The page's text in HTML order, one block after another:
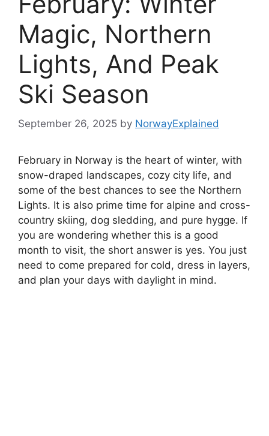
Magic, Northern
Lights, And Peak
Ski Season
September 26, 2025 by NorwayExplained
February in Norway is the heart of winter, with
snow-draped landscapes, cozy city life, and
some of the best chances to see the Northern
Lights. It is also prime time for alpine and cross-
country skiing, dog sledding, and pure hygge. If
you are wondering whether this is a good
month to visit, the short answer is yes. You just
need to come prepared for cold, dress in layers,
and plan your days with daylight in mind.